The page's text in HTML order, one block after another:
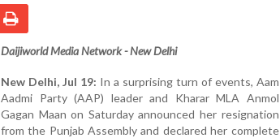
Daijiworld Media Network - New Delhi
New Delhi, Jul 19: In a surprising turn of events, Aam
Aadmi Party (AAP) leader and Kharar MLA Anmol
Gagan Maan on Saturday announced her resignation
from the Punjab Assembly and declared her complete